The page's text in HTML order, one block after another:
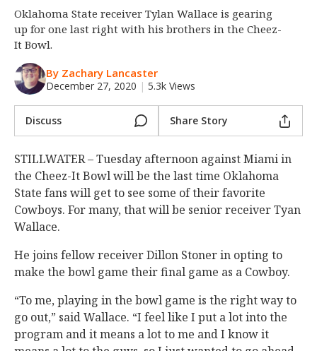
Night Mode
OFF
Oklahoma State receiver Tylan Wallace is gearing
up for one last right with his brothers in the Cheez-
It Bowl.
By Zachary Lancaster
December 27, 2020 | 5.3k Views
Discuss Share Story
STILLWATER – Tuesday afternoon against Miami in
the Cheez-It Bowl will be the last time Oklahoma
State fans will get to see some of their favorite
Cowboys. For many, that will be senior receiver Tyan
Wallace.
He joins fellow receiver Dillon Stoner in opting to
make the bowl game their final game as a Cowboy.
“To me, playing in the bowl game is the right way to
go out,” said Wallace. “I feel like I put a lot into the
program and it means a lot to me and I know it